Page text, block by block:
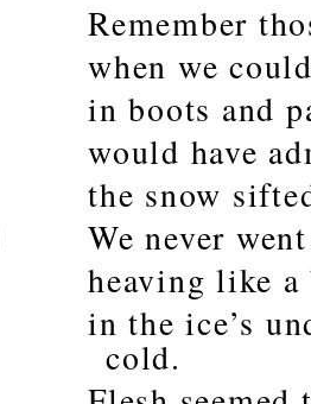
Remember
when we
in boots and
would have
the snow
We never
heaving like
in the ice’s
cold.